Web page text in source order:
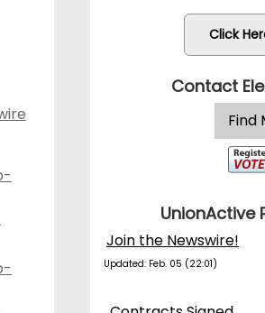
Click
Contact
UnionActive
Join the Newswire!
Updated: Feb. 05 (22:01)